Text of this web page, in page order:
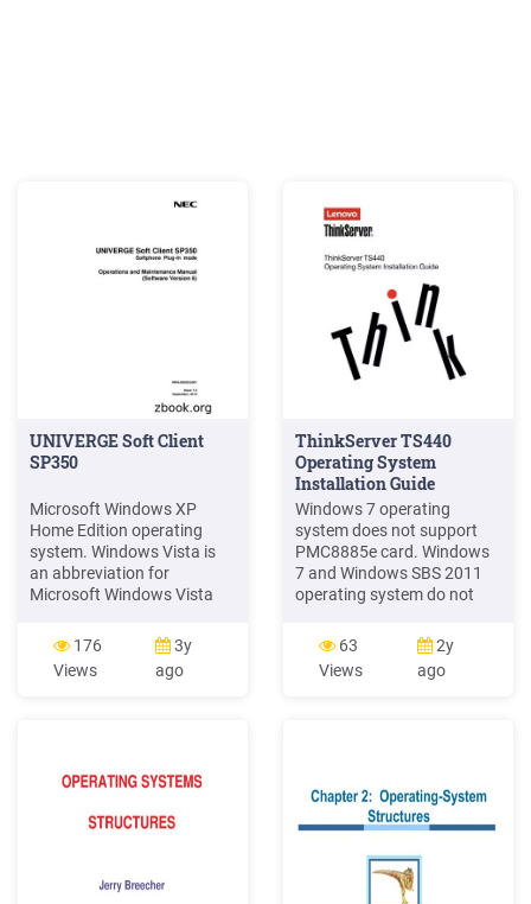
UNIVERGE Soft Client
SP350
Microsoft Windows XP
Home Edition operating
system. Windows Vista is
an abbreviation for
Microsoft Windows Vista
or Microsoft Windows Vista
Business operating system.
Windows 7 is an
Enterprise operating
176
Views
3y
ago
ThinkServer TS440
Operating System
Installation Guide
Windows 7 operating
system does not support
PMC8885e card. Windows
7 and Windows SBS 2011
operating system do not
Enterprise Linux 7 operating
system does not support
Sunix PCI/PCIe
version does not .
63
Views
2y
ago